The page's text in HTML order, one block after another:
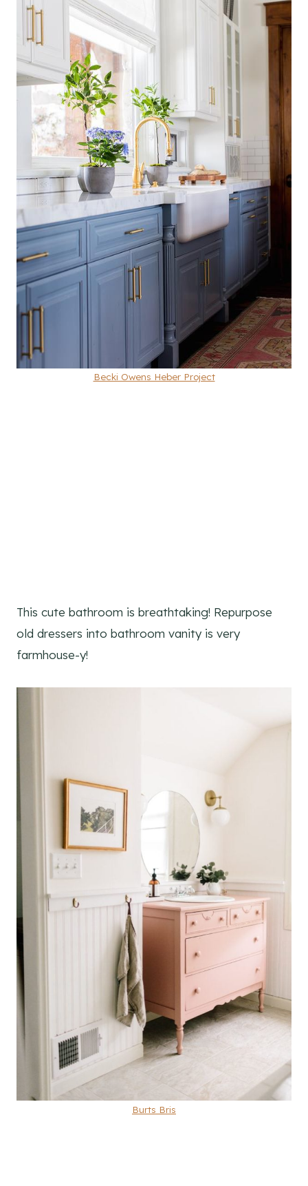
Becki Owens Heber Project
This cute bathroom is breathtaking! Repurpose
old dressers into bathroom vanity is very
farmhouse-y!
Burts Bris